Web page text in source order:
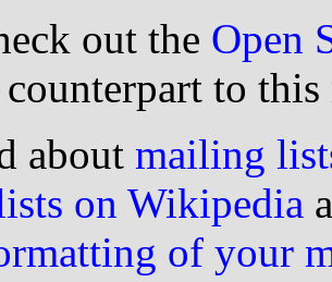
out the Open
to this
about mailing
on Wikipedia
of your